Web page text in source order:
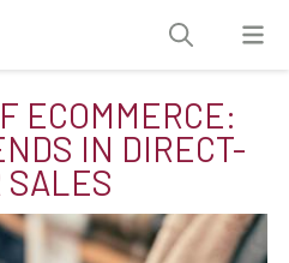
ECOMMERCE:
IN DIRECT-
SALES